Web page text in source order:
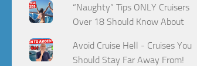
“Naughty” Tips ONLY Cruisers
Over 18 Should Know About
Avoid Cruise Hell - Cruises You
Should Stay Far Away From!